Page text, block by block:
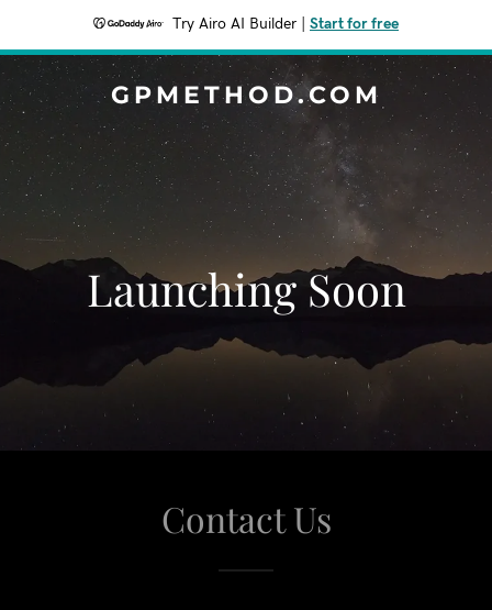
Try Airo AI Builder Start for free
GPMETHOD.COM
Launching Soon
Contact Us